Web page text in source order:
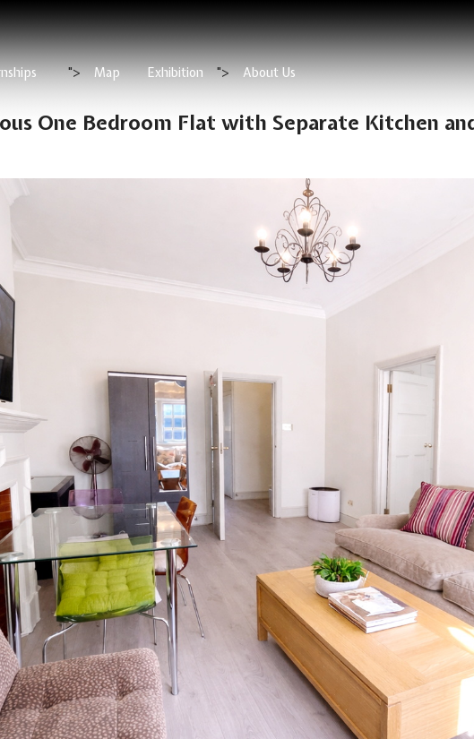
"> Map Exhibition "> About Us
One Bedroom Flat with Separate Kitchen